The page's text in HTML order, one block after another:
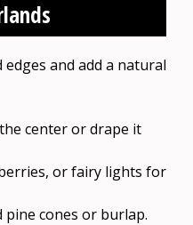
and add a natural
center or drape it
or fairy lights for
pine cones or burlap.